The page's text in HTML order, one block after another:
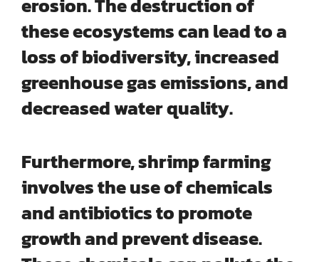
these ecosystems can lead to a
loss of biodiversity, increased
greenhouse gas emissions, and
decreased water quality.
Furthermore, shrimp farming
involves the use ofchemicals
and antibioticsto promote
growth and prevent disease.